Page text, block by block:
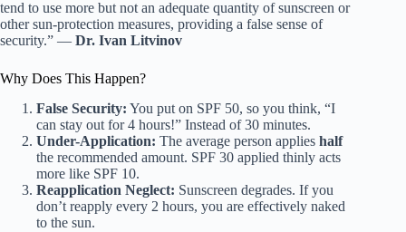
tend to use more but not an adequate quantity of sunscreen or
other sun-protection measures, providing a false sense of
security.” — Dr. Ivan Litvinov
Why Does This Happen?
False Security: You put on SPF 50, so you think, “I
can stay out for 4 hours!” Instead of 30 minutes.
Under-Application: The average person applies half
the recommended amount. SPF 30 applied thinly acts
more like SPF 10.
Reapplication Neglect: Sunscreen degrades. If you
don’t reapply every 2 hours, you are effectively naked
to the sun.